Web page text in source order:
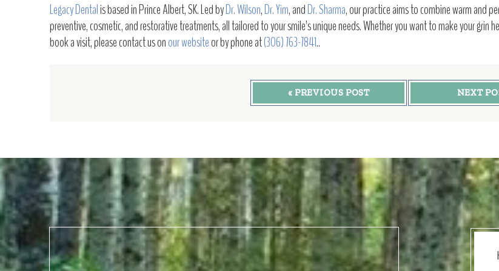
Legacy Dentalis based in Prince Albert, SK. Led byDr. Wilson,Dr. Yim, andDr. Sharma, our practice aims to combine warm and
preventive, cosmetic, and restorative treatments, all tailored to your smile’s unique needs. Whether you want to make your
book a visit, please contact us onour websiteor by phone at(306) 763-7841..
« PREVIOUS POST NEXT